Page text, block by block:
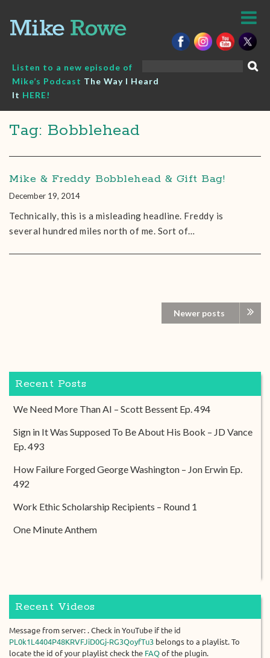
content
Listen to a new episode of
Mike’s Podcast The Way I Heard
It HERE!
Tag: Bobblehead
Mike & Freddy Bobblehead & Gift Bag!
December 19, 2014
Technically, this is a misleading headline. Freddy is
several hundred miles north of me. Sort of…
Newer posts
Recent Posts
We Need More Than AI – Scott Bessent Ep. 494
Sign in It Was Supposed To Be About His Book – JD Vance
Ep. 493
How Failure Forged George Washington – Jon Erwin Ep.
492
Work Ethic Scholarship Recipients – Round 1
One Minute Anthem
Recent Videos
Message from server: . Check in YouTube if the id
PL0k1L4404P48KRVFJiD0Gj-RG3QoyfTu3 belongs to a playlist. To
locate the id of your playlist check the FAQ of the plugin.